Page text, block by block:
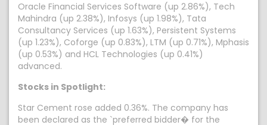
Oracle Financial Services Software (up 2.86%), Tech
Mahindra (up 2.38%), Infosys (up 1.98%), Tata
Consultancy Services (up 1.63%), Persistent Systems
(up 1.23%), Coforge (up 0.83%), LTM (up 0.71%), Mphasis
(up 0.53%) and HCL Technologies (up 0.41%)
advanced.
Stocks in Spotlight:
Star Cement rose added 0.36%. The company has
been declared as the `preferred bidder� for the